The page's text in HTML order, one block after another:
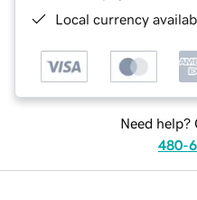
Local currency
Need help?
480-